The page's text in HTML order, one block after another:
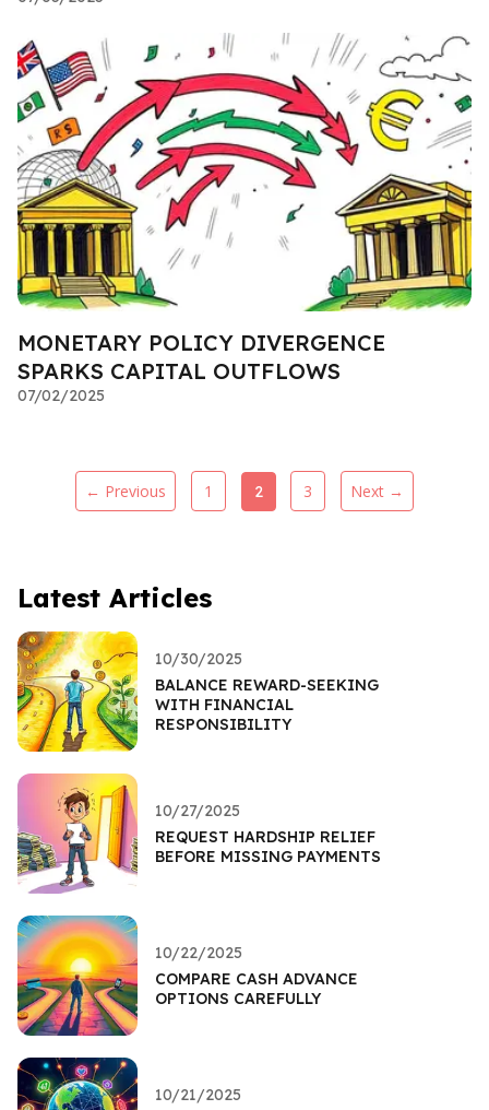
MONETARY POLICY DIVERGENCE
SPARKS CAPITAL OUTFLOWS
07/02/2025
← Previous 1 2 3 Next →
Latest Articles
10/30/2025
BALANCE REWARD-SEEKING
WITH FINANCIAL
RESPONSIBILITY
10/27/2025
REQUEST HARDSHIP RELIEF
BEFORE MISSING PAYMENTS
10/22/2025
COMPARE CASH ADVANCE
OPTIONS CAREFULLY
10/21/2025